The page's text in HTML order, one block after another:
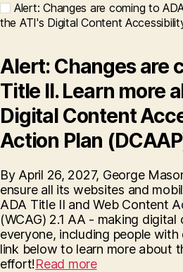
Alert: Changes are coming to
the ATI's Digital Content
Alert: Changes are
Title II. Learn more
Digital Content
Action Plan
By April 26, 2027, George
ensure all its websites and
ADA Title II and Web Content
(WCAG) 2.1 AA - making
everyone, including people
link below to learn more about
effort!Read more